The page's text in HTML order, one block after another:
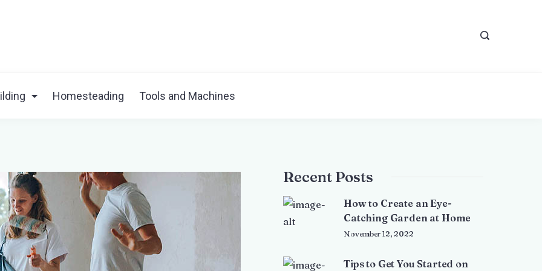
Homesteading Tools and Machines
Recent Posts
How to Create an Eye-
Catching Garden at Home
November 12, 2022
Tips to Get You Started on